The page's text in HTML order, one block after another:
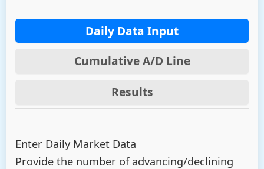
Daily Data Input
Cumulative A/D Line
Results
Enter Daily Market Data
Provide the number of advancing/declining